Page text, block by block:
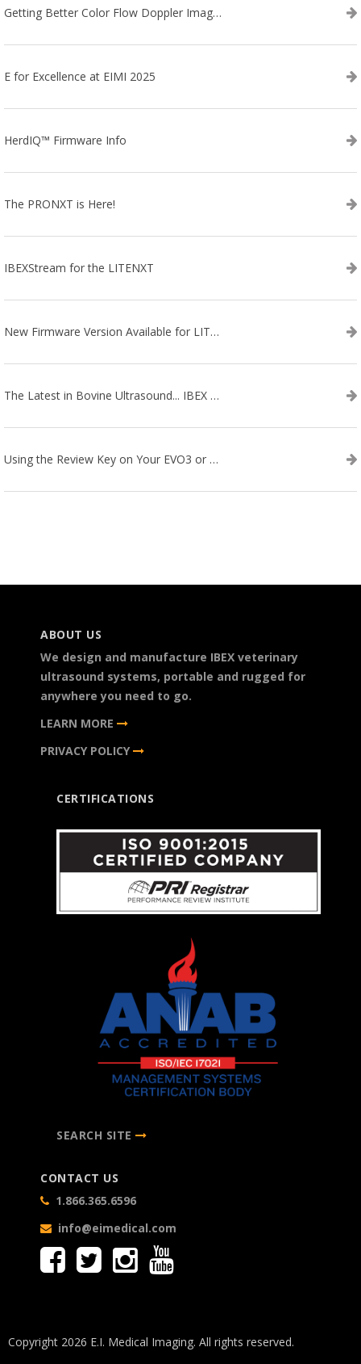
Getting Better Color Flow Doppler Images on Your IBEX EVO III or SA2 Ultrasound
E for Excellence at EIMI 2025
HerdIQ™ Firmware Info
The PRONXT is Here!
IBEXStream for the LITENXT
New Firmware Version Available for LITENXT!
The Latest in Bovine Ultrasound... IBEX LITENXT!
Using the Review Key on Your EVO3 or SA2 Ultrasound
ABOUT US
We design and manufacture IBEX veterinary
ultrasound systems, portable and rugged for
anywhere you need to go.
LEARN MORE
PRIVACY POLICY
CERTIFICATIONS
SEARCH SITE
CONTACT US
1.866.365.6596
info@eimedical.com
Copyright 2026 E.I. Medical Imaging. All rights reserved.